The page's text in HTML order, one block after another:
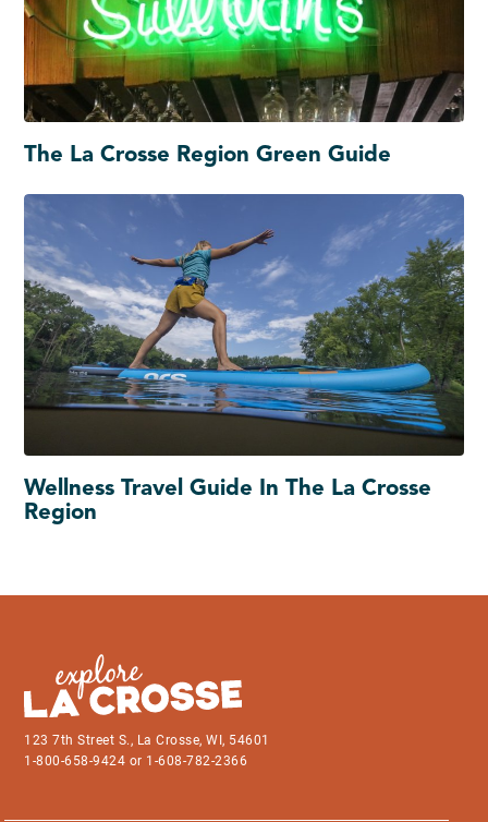
The La Crosse Region Green Guide
Wellness Travel Guide In The La Crosse
Region
123 7th Street S., La Crosse, WI, 54601
1-800-658-9424 or 1-608-782-2366